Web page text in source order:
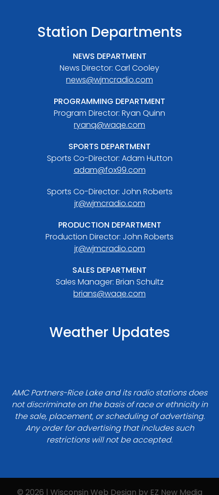
Station Departments
NEWS DEPARTMENT
News Director: Carl Cooley
news@wjmcradio.com
PROGRAMMING DEPARTMENT
Program Director: Ryan Quinn
ryanq@waqe.com
SPORTS DEPARTMENT
Sports Co-Director: Adam Hutton
adam@fox99.com
Sports Co-Director: John Roberts
jr@wjmcradio.com
PRODUCTION DEPARTMENT
Production Director: John Roberts
jr@wjmcradio.com
SALES DEPARTMENT
Sales Manager: Brian Schultz
brians@waqe.com
Weather Updates
AMC Partners-Rice Lake and its radio stations does
not discriminate on the basis of race or ethnicity in
the sale, placement, or scheduling of advertising.
Any order for advertising that includes such
restrictions will not be accepted.
© 2026 | Wisconsin Web Design by EZ New Media